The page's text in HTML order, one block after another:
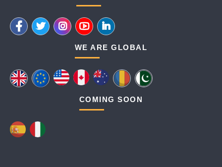
WE ARE GLOBAL
COMING SOON